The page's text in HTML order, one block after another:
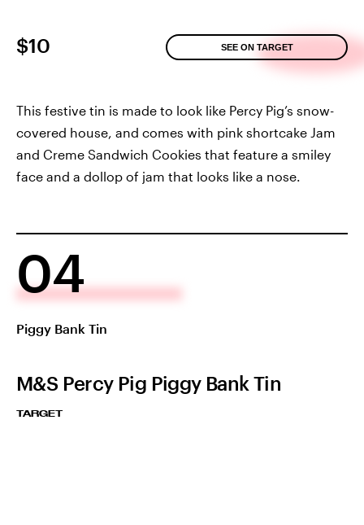
$10 SEE ON TARGET
This festive tin is made to look like Percy Pig’s snow-
covered house, and comes with pink shortcake Jam
and Creme Sandwich Cookies that feature a smiley
face and a dollop of jam that looks like a nose.
04
Piggy Bank Tin
M&S Percy Pig Piggy Bank Tin
TARGET